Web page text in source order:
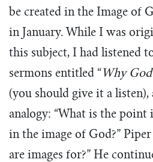
be created in the Image of
in January. While I was
this subject, I had listened
sermons entitled “ Why
(you should give it a listen),
analogy: “What is the
in the image of God?” Piper
are images for?” He